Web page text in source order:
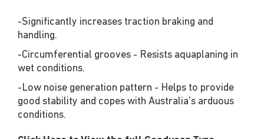
-Significantly increases traction braking and
handling.
-Circumferential grooves - Resists aquaplaning in
wet conditions.
-Low noise generation pattern - Helps to provide
good stability and copes with Australia's arduous
conditions.